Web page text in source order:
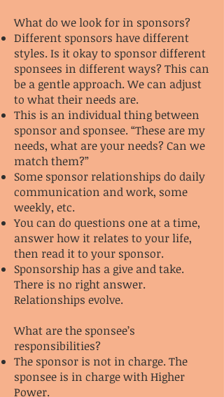
What do we look for in sponsors?
Different sponsors have different
styles. Is it okay to sponsor different
sponsees in different ways? This can
be a gentle approach. We can adjust
to what their needs are.
This is an individual thing between
sponsor and sponsee. “These are my
needs, what are your needs? Can we
match them?”
Some sponsor relationships do daily
communication and work, some
weekly, etc.
You can do questions one at a time,
answer how it relates to your life,
then read it to your sponsor.
Sponsorship has a give and take.
There is no right answer.
Relationships evolve.
What are the sponsee’s
responsibilities?
The sponsor is not in charge. The
sponsee is in charge with Higher
Power.